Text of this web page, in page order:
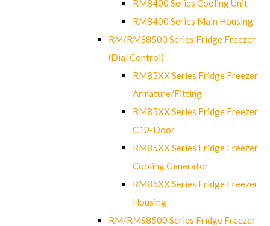
RM8400 Series Cooling Unit
RM8400 Series Main Housing
RM/RMS8500 Series Fridge Freezer
(Dial Control)
RM85XX Series Fridge Freezer
Armature/Fitting
RM85XX Series Fridge Freezer
C10-Door
RM85XX Series Fridge Freezer
Cooling Generator
RM85XX Series Fridge Freezer
Housing
RM/RMS8500 Series Fridge Freezer